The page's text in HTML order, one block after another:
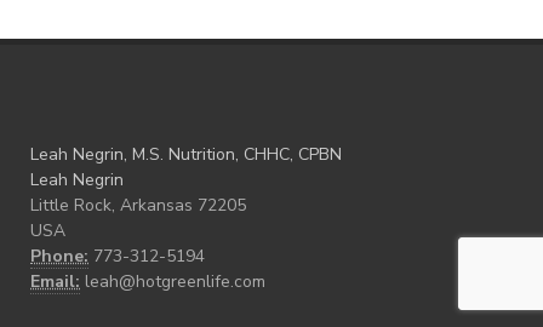
Leah Negrin, M.S. Nutrition, CHHC, CPBN
Leah Negrin
Little Rock, Arkansas 72205
USA
Phone: 773-312-5194
Email: leah@hotgreenlife.com